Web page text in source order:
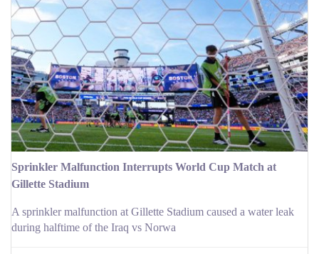
Sprinkler Malfunction Interrupts World Cup Match at
Gillette Stadium
A sprinkler malfunction at Gillette Stadium caused a water leak
during halftime of the Iraq vs Norwa